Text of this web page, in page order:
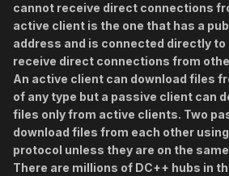
cannot receive direct connections
active client is the one that has a
address and is connected directly to
receive direct connections from
An active client can download files
of any type but a passive client can
files only from active clients. Two
download files from each other
protocol unless they are on the same
There are millions of DC++ hubs in